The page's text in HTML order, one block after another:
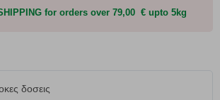
for orders over 79,00 € upto 5kg
δοσεις